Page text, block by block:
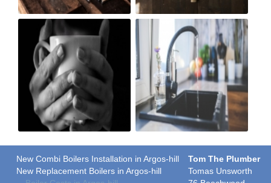
New Combi Boilers Installation in Argos-hill
New Replacement Boilers in Argos-hill
Tom The Plumber
Tomas Unsworth